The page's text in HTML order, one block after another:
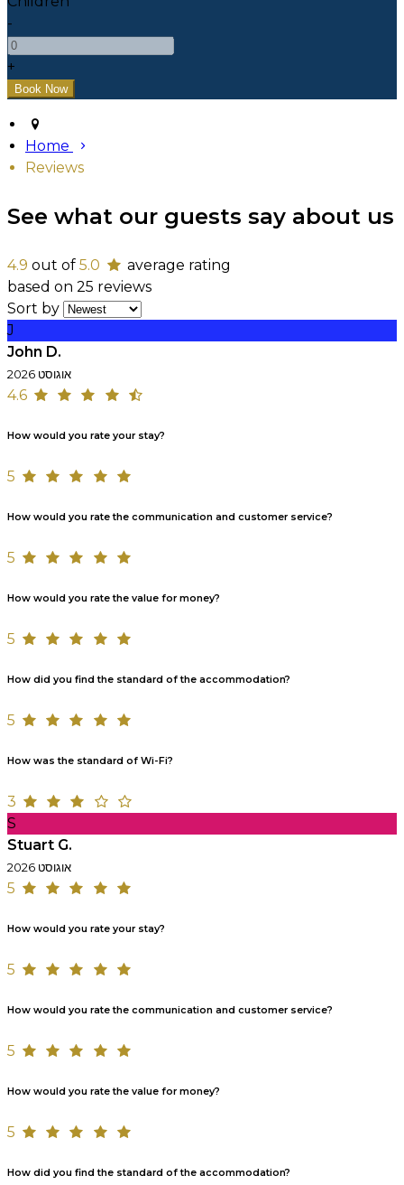
-
+
Home
Reviews
See what our guests say about us
4.9 out of 5.0
average rating
based on 25 reviews
Sort by
J
John D.
אוגוסט 2026
4.6
How would you rate your stay?
5
How would you rate the communication and customer service?
5
How would you rate the value for money?
5
How did you find the standard of the accommodation?
5
How was the standard of Wi-Fi?
3
S
Stuart G.
אוגוסט 2026
5
How would you rate your stay?
5
How would you rate the communication and customer service?
5
How would you rate the value for money?
5
How did you find the standard of the accommodation?